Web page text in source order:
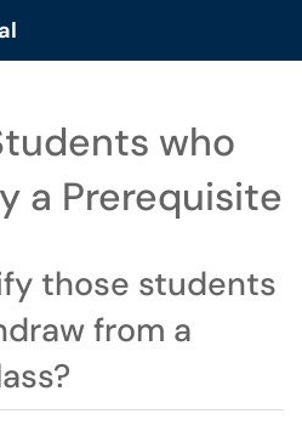
who
a Prerequisite
those students
from a